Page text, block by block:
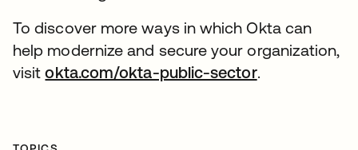
To discover more ways in which Okta can
help modernize and secure your organization,
visitokta.com/okta-public-sector.